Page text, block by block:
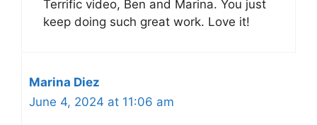
Terrific video, Ben and Marina. You just
keep doing such great work. Love it!
Marina Diez
June 4, 2024 at 11:06 am